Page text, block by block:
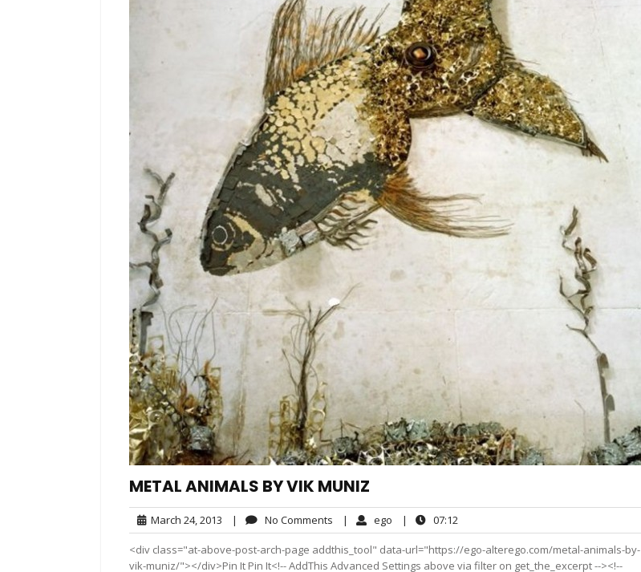
METAL ANIMALS BY VIK MUNIZ
March 24, 2013 March
24,
2013
| No Comments No
Comments
| ego ego| 07:12
<div class="at-above-post-arch-page addthis_tool" data-url="https://ego-alterego.com/metal-animals-by-
vik-muniz/"></div>Pin It Pin It<!-- AddThis Advanced Settings above via filter on get_the_excerpt --><!--